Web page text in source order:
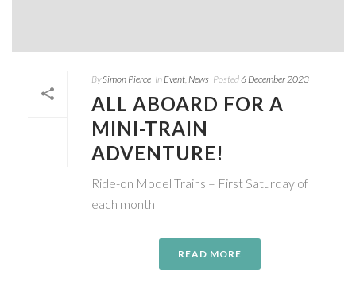
BySimon Pierce In Event News Posted6 December 2023
ALL ABOARD FOR A
MINI-TRAIN
ADVENTURE!
Ride-on Model Trains – First Saturday of
each month
READ MORE